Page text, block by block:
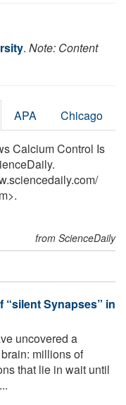
. Note: Content
APA Chicago
Calcium Control Is
/
from ScienceDaily
“silent Synapses” in
uncovered a
millions of
that lie in wait until